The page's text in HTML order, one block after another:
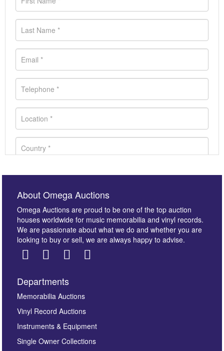
Images *
here to select images.
About Omega Auctions
Omega Auctions are proud to be one of the top auction
houses worldwide for music memorabilia and vinyl records.
We are passionate about what we do and whether you are
looking to buy or sell, we are always happy to advise.
Departments
Memorabilia Auctions
Vinyl Record Auctions
Instruments & Equipment
Single Owner Collections